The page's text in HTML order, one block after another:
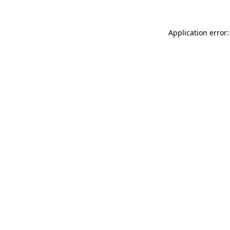
Application